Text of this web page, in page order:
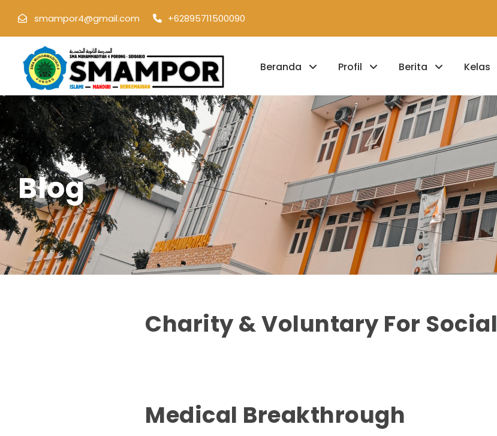
smampor4@gmail.com +62895711500090
Beranda Profil Berita Kelas
Blog
Charity & Voluntary For Social
Medical Breakthrough